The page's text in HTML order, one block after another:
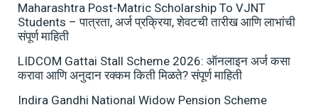
Maharashtra Post-Matric Scholarship To VJNT
Students – पात्रता, अर्ज प्रक्रिया, शेवटची तारीख आणि लाभांची
संपूर्ण माहिती
LIDCOM Gattai Stall Scheme 2026: ऑनलाइन अर्ज कसा
करावा आणि अनुदान रक्कम किती मिळते? संपूर्ण माहिती
Indira Gandhi National Widow Pension Scheme